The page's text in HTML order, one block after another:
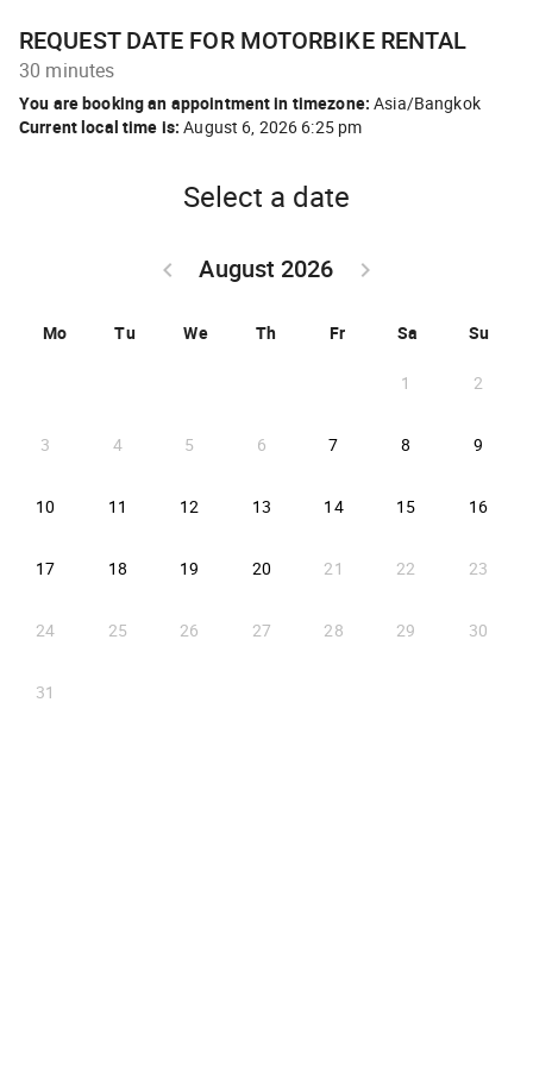
REQUEST DATE FOR MOTORBIKE RENTAL
30 minutes
You are booking an appointment in timezone: Asia/Bangkok
Current local time is: August 6, 2026 6:25 pm
Select a date
August 2026
keyboard_arrow_leftGO BACK JULY 2026 } keyboard_arrow_rightGO FORWARD
Mo Tu We Th Fr Sa Su
1 2
3 4 5 6 72026-08-07
8 2026-08-08
92026-
10 2026-08-10
11 2026-08-11
12 2026-08-12
13 2026-08-13
142026-08-14
152026-08-15
16
172026-08-17
182026-08-18
19 2026-08-19
20 2026-08-20
21 22 23
24 25 26 27 28 29 30
31